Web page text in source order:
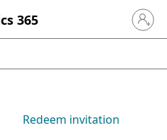
365 Sign in
Redeem invitation